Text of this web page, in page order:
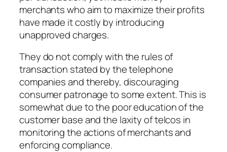
merchants who aim to maximize their profits
have made it costly by introducing
unapproved charges.
They do not comply with the rules of
transaction stated by the telephone
companies and thereby, discouraging
consumer patronage to some extent. This is
somewhat due to the poor education of the
customer base and the laxity of telcos in
monitoring the actions of merchants and
enforcing compliance.